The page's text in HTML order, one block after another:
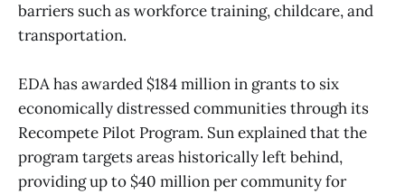
barriers such as workforce training, childcare, and
transportation.
EDA has awarded $184 million in grants to six
economically distressed communities through its
Recompete Pilot Program. Sun explained that the
program targets areas historically left behind,
providing up to $40 million per community for